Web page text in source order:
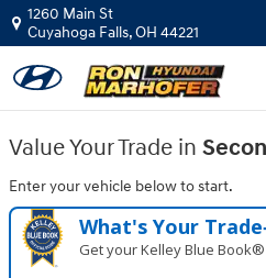
Skip to main content
Ron Marhofer
1260 Main St
Cuyahoga Falls,OH 44221
Value Your Trade in
Enter your vehicle below to start.
What's Your
Get your Kelley Blue Book®